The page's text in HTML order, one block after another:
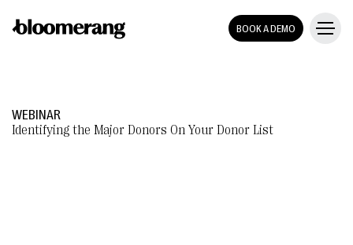
BOOK A DEMO
WEBINAR
Identifying the Major Donors On Your Donor List